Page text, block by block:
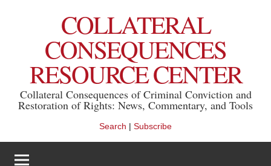
COLLATERAL
CONSEQUENCES
RESOURCE CENTER
Collateral Consequences of Criminal Conviction and
Restoration of Rights: News, Commentary, and Tools
Search | Subscribe